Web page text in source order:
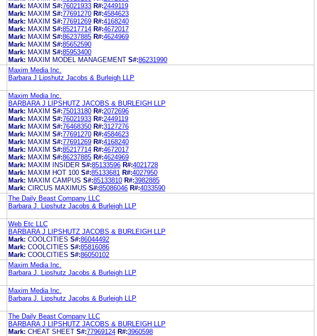
Mark: MAXIM S#:76021933 R#:2449119
Mark: MAXIM S#:77691270 R#:4584623
Mark: MAXIM S#:77691269 R#:4168240
Mark: MAXIM S#:85217714 R#:4672017
Mark: MAXIM S#:86237885 R#:4624969
Mark: MAXIM S#:85652590
Mark: MAXIM S#:85953400
Mark: MAXIM MODEL MANAGEMENT S#:86231990
Maxim Media Inc.
Barbara J Lipshutz Jacobs & Burleigh LLP
Maxim Media Inc.
BARBARA J LIPSHUTZ JACOBS & BURLEIGH LLP
Mark: MAXIM S#:75013180 R#:2072696
Mark: MAXIM S#:76021933 R#:2449119
Mark: MAXIM S#:76468350 R#:3127276
Mark: MAXIM S#:77691270 R#:4584623
Mark: MAXIM S#:77691269 R#:4168240
Mark: MAXIM S#:85217714 R#:4672017
Mark: MAXIM S#:86237885 R#:4624969
Mark: MAXIM INSIDER S#:85133596 R#:4021728
Mark: MAXIM HOT 100 S#:85133681 R#:4027950
Mark: MAXIM CAMPUS S#:85133810 R#:3982885
Mark: CIRCUS MAXIMUS S#:85086046 R#:4033590
The Daily Beast Company LLC
Barbara J. Lipshutz Jacobs & Burleigh LLP
Web Etc LLC
BARBARA J LIPSHUTZ JACOBS & BURLEIGH LLP
Mark: COOLCITIES S#:86044492
Mark: COOLCITIES S#:85816086
Mark: COOLCITIES S#:86050102
Maxim Media Inc.
Barbara J. Lipshutz Jacobs & Burleigh LLP
Maxim Media Inc.
Barbara J. Lipshutz Jacobs & Burleigh LLP
The Daily Beast Company LLC
BARBARA J LIPSHUTZ JACOBS & BURLEIGH LLP
Mark: CHEAT SHEET S#:77969124 R#:3960598